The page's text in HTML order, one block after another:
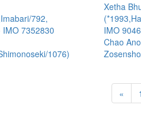
792,
7352830
Xetha
IMO
1076)
Chao
« 1